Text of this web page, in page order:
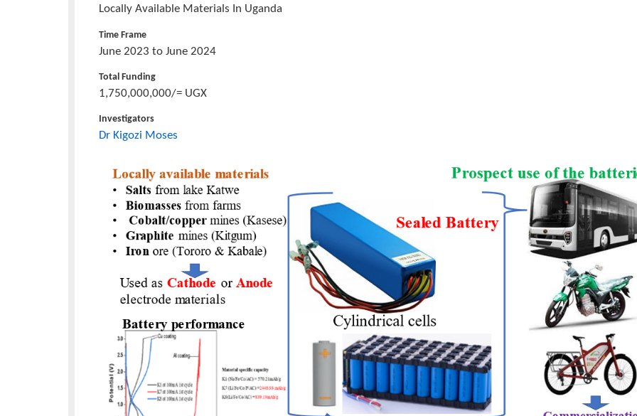
Project/Research
Title
Locally Available Materials In Uganda
Time Frame
June 2023 to June 2024
Total Funding
1,750,000,000/= UGX
Investigators
Dr Kigozi Moses
Project
Image